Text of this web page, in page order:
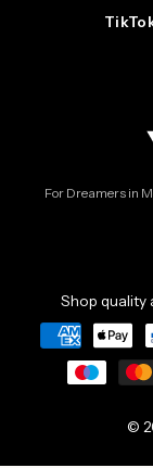
For Dreamers in
©
Shop quality